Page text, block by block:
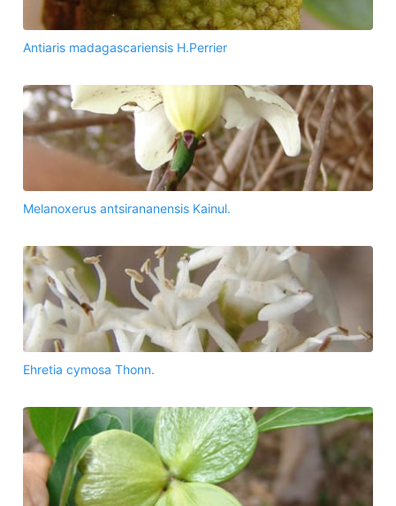
Antiaris madagascariensis H.Perrier
Melanoxerus antsirananensis Kainul.
Ehretia cymosa Thonn.